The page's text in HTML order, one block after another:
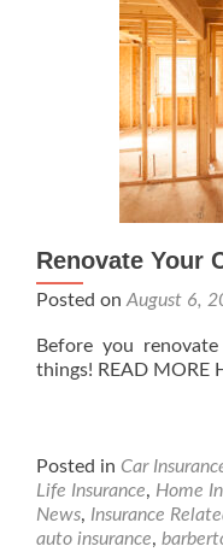
Renovate Your
Posted on August 6,
Before you
things! READ MORE
Posted in Car
Life Insurance, Home
News, Insurance
auto insurance,